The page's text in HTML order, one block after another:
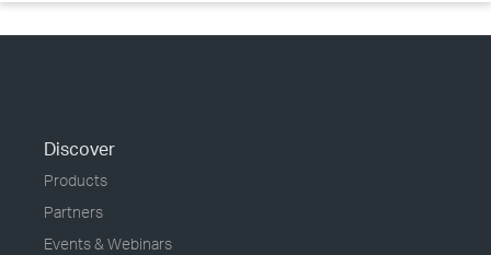
Discover
Products
Partners
Events & Webinars